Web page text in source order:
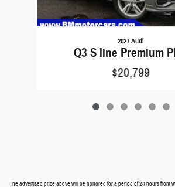
2021 Audi
Q3 S line Premium
$20,799
The advertised price above will be honored for a period of 24 hours from